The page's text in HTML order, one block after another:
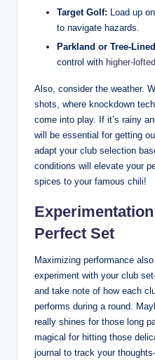
Target Golf: Load up
to navigate hazards.
Parkland or Tree-
control with higher-
Also, consider the weather.
shots, where knockdown
come into play. If it’s rainy
will be essential for getting
adapt your club selection
conditions will elevate your
spices to your famous chili!
Perfect Set
Maximizing performance
experiment with your club
and take note of how each
performs during a round.
really shines for those long
magical for hitting those
journal to track your